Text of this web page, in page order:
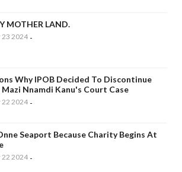
MOTHER LAND.
23 2024 -
Why IPOB Decided To Discontinue
Nnamdi Kanu's Court Case
22 2024 -
Seaport Because Charity Begins At
22 2024 -